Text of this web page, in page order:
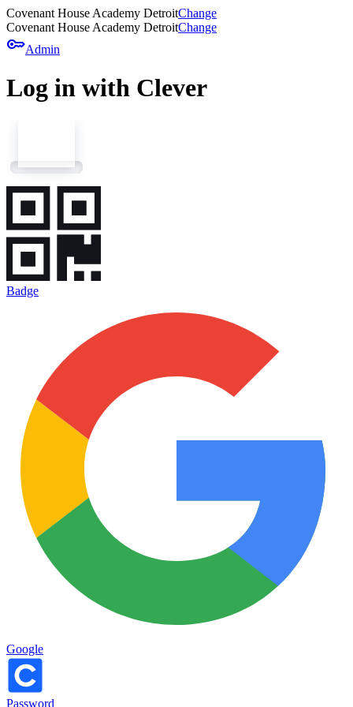
Covenant House Academy DetroitChange
Covenant House Academy DetroitChange
keyAdmin
Log in with Clever
Badge
Google
Password